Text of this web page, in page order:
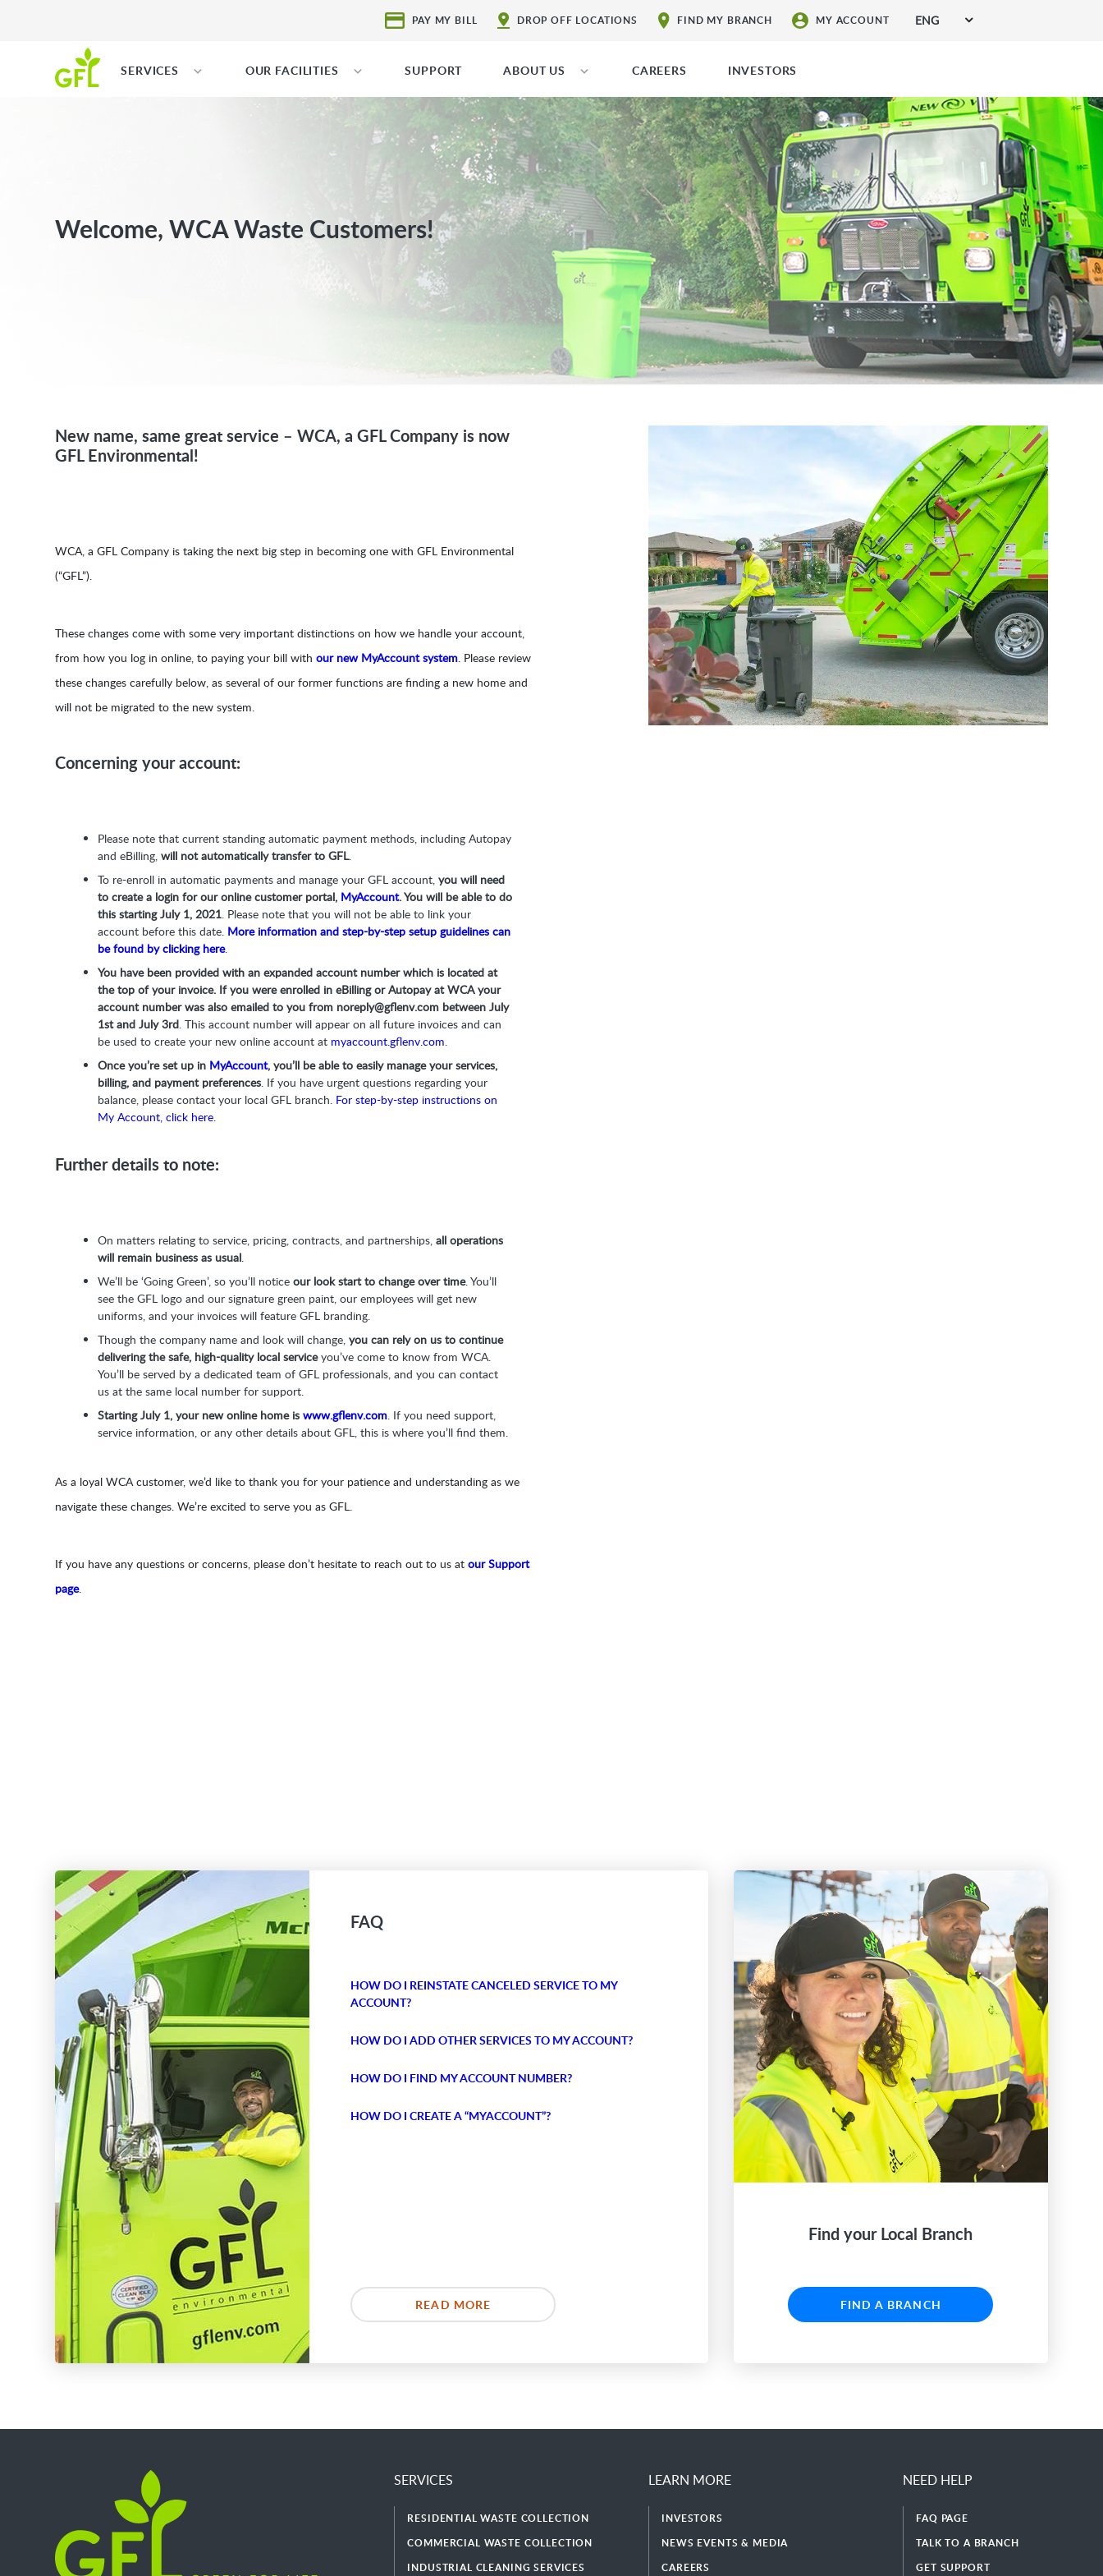
PAY MY BILL DROP OFF LOCATIONS FIND MY BRANCH MY ACCOUNT ENG
SERVICES OUR FACILITIES SUPPORT ABOUT US CAREERS INVESTORS
Welcome, WCA Waste Customers!
New name, same great service – WCA, a GFL Company is now
GFL Environmental!
WCA, a GFL Company is taking the next big step in becoming one with GFL Environmental
(“GFL”).
These changes come with some very important distinctions on how we handle your account,
from how you log in online, to paying your bill withour new MyAccount system. Please review
these changes carefully below, as several of our former functions are finding a new home and
will not be migrated to the new system.
Concerning your account:
Please note that current standing automatic payment methods, including Autopay
and eBilling,will not automatically transfer to GFL.
To re-enroll in automatic payments and manage your GFL account,you will need
to create a login for our online customer portal, MyAccount. You will be able to do
this starting July 1, 2021. Please note that you will not be able to link your
account before this date. More information and step-by-step setup guidelines can
be found by clicking here.
You have been provided with an expanded account number which is located at
the top of your invoice. If you were enrolled in eBilling or Autopay at WCA your
account number was also emailed to you from noreply@gflenv.com between July
1st and July 3rd. This account number will appear on all future invoices and can
be used to create your new online account at myaccount.gflenv.com.
Once you’re set up in MyAccount, you’ll be able to easily manage your services,
billing, and payment preferences. If you have urgent questions regarding your
balance, please contact your local GFL branch. For step-by-step instructions on
My Account, click here.
Further details to note:
On matters relating to service, pricing, contracts, and partnerships,all operations
will remain business as usual.
We’ll be ‘Going Green’, so you’ll noticeour look start to change over time. You’ll
see the GFL logo and our signature green paint, our employees will get new
uniforms, and your invoices will feature GFL branding.
Though the company name and look will change,you can rely on us to continue
delivering the safe, high-quality local serviceyou’ve come to know from WCA.
You’ll be served by a dedicated team of GFL professionals, and you can contact
us at the same local number for support.
Starting July 1, your new online home iswww.gflenv.com. If you need support,
service information, or any other details about GFL, this is where you’ll find them.
As a loyal WCA customer, we’d like to thank you for your patience and understanding as we
navigate these changes. We’re excited to serve you as GFL.
If you have any questions or concerns, please don’t hesitate to reach out to us atour Support
page.
FAQ
HOW DO I REINSTATE CANCELED SERVICE TO MY
ACCOUNT?
HOW DO I ADD OTHER SERVICES TO MY ACCOUNT?
HOW DO I FIND MY ACCOUNT NUMBER?
HOW DO I CREATE A “MYACCOUNT”?
READ MORE
Find your Local Branch
FIND A BRANCH
SERVICES
RESIDENTIAL WASTE COLLECTION
COMMERCIAL WASTE COLLECTION
INDUSTRIAL CLEANING SERVICES
LEARN MORE
INVESTORS
NEWS EVENTS & MEDIA
CAREERS
NEED HELP
FAQ PAGE
TALK TO A BRANCH
GET SUPPORT